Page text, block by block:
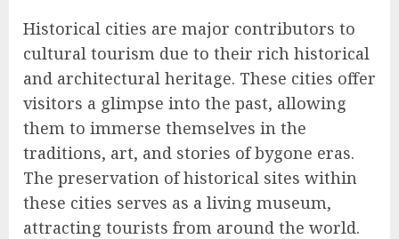
Historical cities are major contributors to
cultural tourism due to their rich historical
and architectural heritage. These cities offer
visitors a glimpse into the past, allowing
them to immerse themselves in the
traditions, art, and stories of bygone eras.
The preservation of historical sites within
these cities serves as a living museum,
attracting tourists from around the world.